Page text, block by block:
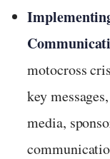
motocross
key
media,